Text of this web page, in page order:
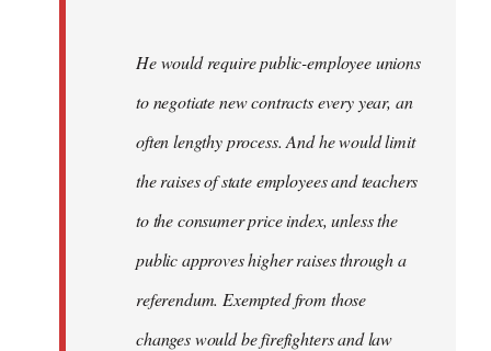
He would require public-employee unions
to negotiate new contracts every year, an
often lengthy process. And he would limit
the raises of state employees and teachers
to the consumer price index, unless the
public approves higher raises through a
referendum. Exempted from those
changes would be firefighters and law